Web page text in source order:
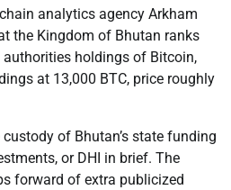
analytics agency Arkham
the Kingdom of Bhutan ranks
holdings of Bitcoin,
at 13,000 BTC, price roughly
of Bhutan’s state funding
or DHI in brief. The
forward of extra publicized